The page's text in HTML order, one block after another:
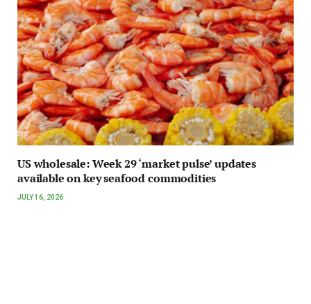
US wholesale: Week 29 ‘market pulse’ updates
available on key seafood commodities
JULY 16, 2026